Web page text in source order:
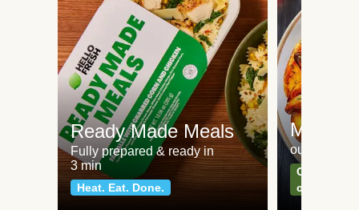
Ready Made Meals
Fully prepared & ready in
3 min
Heat. Eat. Done.
Meat
our most
Can't go
classics